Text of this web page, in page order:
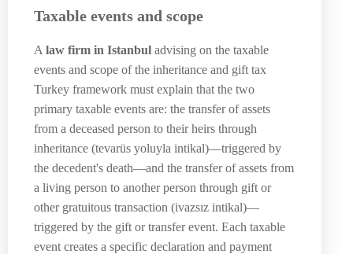
Taxable events and scope
A law firm in Istanbul advising on the taxable
events and scope of the inheritance and gift tax
Turkey framework must explain that the two
primary taxable events are: the transfer of assets
from a deceased person to their heirs through
inheritance (tevarüs yoluyla intikal)—triggered by
the decedent's death—and the transfer of assets from
a living person to another person through gift or
other gratuitous transaction (ivazsız intikal)—
triggered by the gift or transfer event. Each taxable
event creates a specific declaration and payment